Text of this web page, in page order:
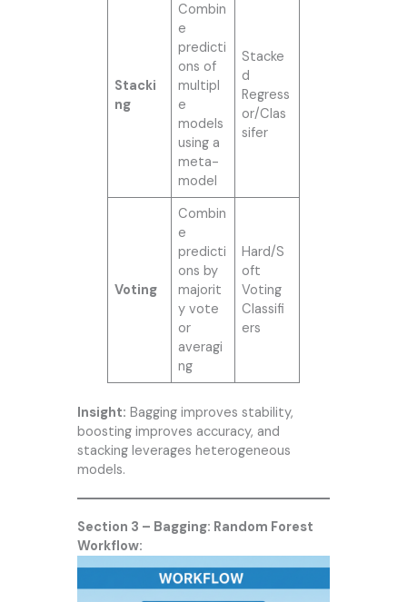
Stacki
ng
Combin
e
predicti
ons of
multipl
e
models
using a
meta-
model
Stacke
d
Regress
or/Clas
sifer
Voting
Combin
e
predicti
ons by
majorit
y vote
or
averagi
ng
Hard/S
oft
Voting
Classifi
ers
Insight: Bagging improves stability,
boosting improves accuracy, and
stacking leverages heterogeneous
models.
Section 3 – Bagging: Random Forest
Workflow: